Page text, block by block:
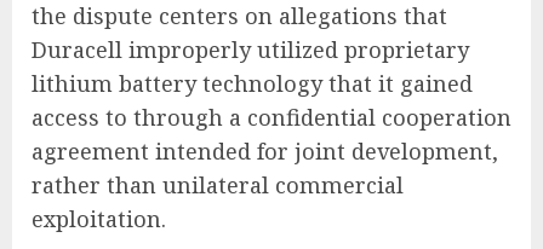
the dispute centers on allegations that
Duracell improperly utilized proprietary
lithium battery technology that it gained
access to through a confidential cooperation
agreement intended for joint development,
rather than unilateral commercial
exploitation.